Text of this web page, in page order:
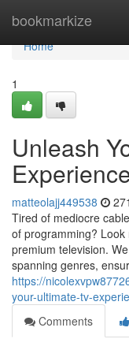
bookmarkize
Home
Home
1
Unleash
matteolajj449538
Tired of mediocre
of programming?
premium television.
spanning genres,
https://
your-ultimate-tv-
Comments